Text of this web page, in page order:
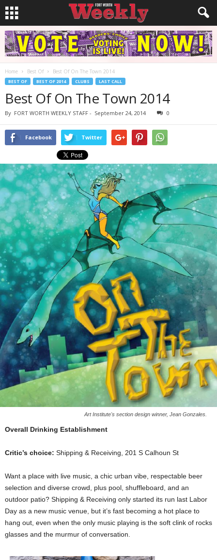
Home Best Of Best Of On The Town 2014
BEST OF BEST OF 2014 CLUBS LAST CALL
Best Of On The Town 2014
By FORT WORTH WEEKLY STAFF - September 24, 2014 0
Facebook Twitter
Art Institute's section design winner, Jean Gonzales.
Overall Drinking Establishment
Critic’s choice: Shipping & Receiving, 201 S Calhoun St
Want a place with live music, a chic urban vibe, respectable beer
selection and diverse crowd, plus pool, shuffleboard, and an
outdoor patio? Shipping & Receiving only started its run last Labor
Day as a new music venue, but it’s fast becoming a hot place to
hang out, even when the only music playing is the soft clink of rocks
glasses and the murmur of conversation.